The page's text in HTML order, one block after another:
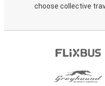
choose collective